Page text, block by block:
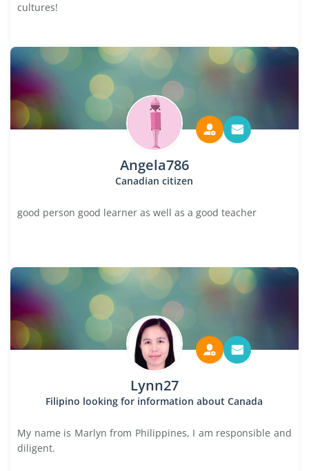
cultures!
Angela786
Canadian citizen
good person good learner as well as a good teacher
Lynn27
Filipino looking for information about Canada
My name is Marlyn from Philippines, I am responsible and
diligent.